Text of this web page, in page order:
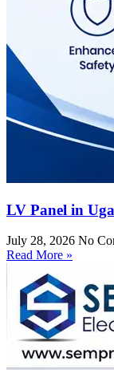
LV Panel in
July 28, 2026 No
Read More »